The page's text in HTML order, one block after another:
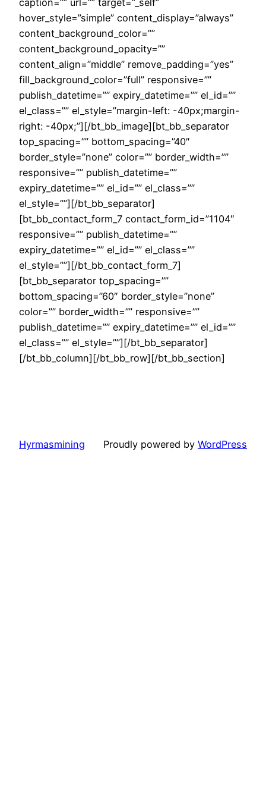
caption=”” url=”” target=”_self”
hover_style=”simple” content_display=”always”
content_background_color=””
content_background_opacity=””
content_align=”middle” remove_padding=”yes”
fill_background_color=”full” responsive=””
publish_datetime=”” expiry_datetime=”” el_id=””
el_class=”” el_style=”margin-left: -40px;margin-
right: -40px;”][/bt_bb_image][bt_bb_separator
top_spacing=”” bottom_spacing=”40″
border_style=”none” color=”” border_width=””
responsive=”” publish_datetime=””
expiry_datetime=”” el_id=”” el_class=””
el_style=””][/bt_bb_separator]
[bt_bb_contact_form_7 contact_form_id=”1104″
responsive=”” publish_datetime=””
expiry_datetime=”” el_id=”” el_class=””
el_style=””][/bt_bb_contact_form_7]
[bt_bb_separator top_spacing=””
bottom_spacing=”60″ border_style=”none”
color=”” border_width=”” responsive=””
publish_datetime=”” expiry_datetime=”” el_id=””
el_class=”” el_style=””][/bt_bb_separator]
[/bt_bb_column][/bt_bb_row][/bt_bb_section]
Hyrmasmining Proudly powered by WordPress